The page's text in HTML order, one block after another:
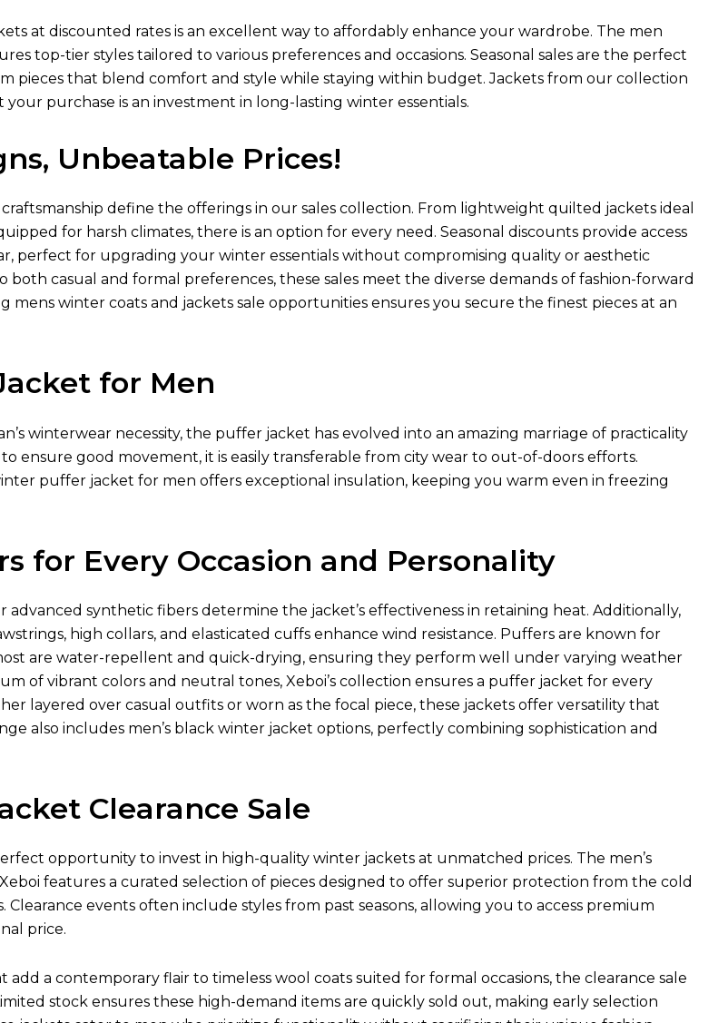
at discounted rates is an excellent way to affordably enhance your wardrobe. The men
top-tier styles tailored to various preferences and occasions. Seasonal sales are the perfect
pieces that blend comfort and style while staying within budget. Jackets from our collection
purchase is an investment in long-lasting winter essentials.
Unbeatable Prices!
define the offerings in our sales collection. From lightweight quilted jackets ideal
for harsh climates, there is an option for every need. Seasonal discounts provide access
perfect for upgrading your winter essentials without compromising quality or aesthetic
both casual and formal preferences, these sales meet the diverse demands of fashion-forward
mens winter coats and jackets sale opportunities ensures you secure the finest pieces at an
for Men
winterwear necessity, the puffer jacket has evolved into an amazing marriage of practicality
ensure good movement, it is easily transferable from city wear to out-of-doors efforts.
puffer jacket for men offers exceptional insulation, keeping you warm even in freezing
for Every Occasion and Personality
advanced synthetic fibers determine the jacket’s effectiveness in retaining heat. Additionally,
high collars, and elasticated cuffs enhance wind resistance. Puffers are known for
are water-repellent and quick-drying, ensuring they perform well under varying weather
of vibrant colors and neutral tones, Xeboi’s collection ensures a puffer jacket for every
layered over casual outfits or worn as the focal piece, these jackets offer versatility that
also includes men’s black winter jacket options, perfectly combining sophistication and
Clearance Sale
opportunity to invest in high-quality winter jackets at unmatched prices. The men’s
features a curated selection of pieces designed to offer superior protection from the cold
events often include styles from past seasons, allowing you to access premium
price.
add a contemporary flair to timeless wool coats suited for formal occasions, the clearance sale
stock ensures these high-demand items are quickly sold out, making early selection